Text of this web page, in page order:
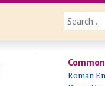
Roman